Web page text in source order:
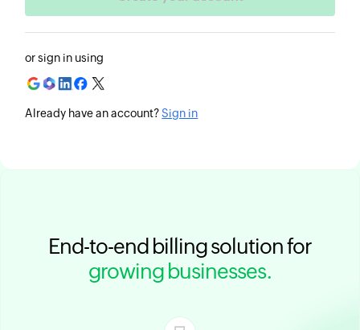
End-to-end billing solution for
growing businesses.
or sign in using
Already have an account?Sign in